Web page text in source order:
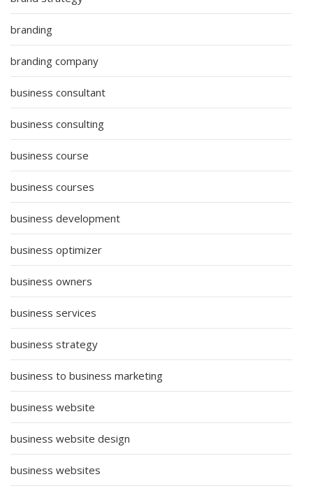
branding
branding company
business consultant
business consulting
business course
business courses
business development
business optimizer
business owners
business services
business strategy
business to business marketing
business website
business website design
business websites